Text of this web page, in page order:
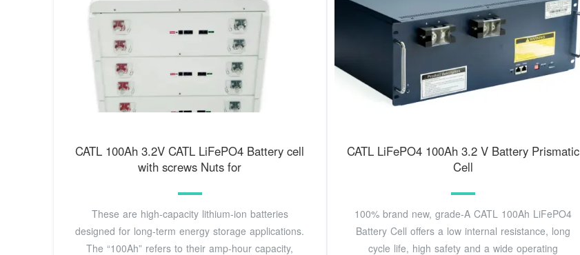
CATL 100Ah 3.2V CATL LiFePO4 Battery cell
with screws Nuts for
These are high-capacity lithium-ion batteries
designed for long-term energy storage applications.
The “100Ah” refers to their amp-hour capacity,
CATL LiFePO4 100Ah 3.2 V Battery Prismatic
Cell
100% brand new, grade-A CATL 100Ah LiFePO4
Battery Cell offers a low internal resistance, long
cycle life, high safety and a wide operating